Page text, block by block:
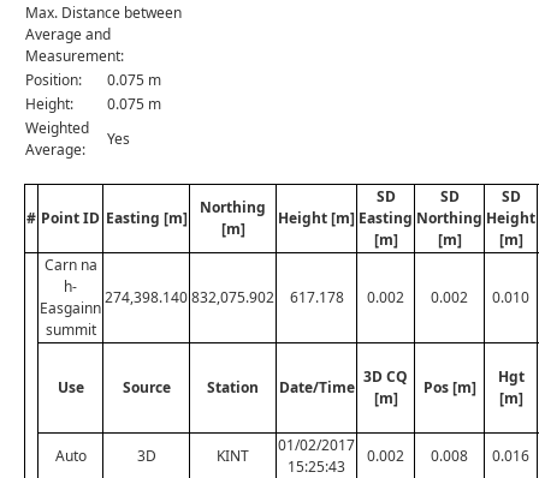
Max. Distance between
Average and
Measurement:
Position:
0.075 m
Height:
0.075 m
Weighted
Average:
Yes
# Point ID Easting [m]
Northing
[m]
Height [m]
SD
Easting
[m]
SD
Northing
[m]
SD
Height
[m]
Carn na
h-
Easgainn
summit
274,398.140832,075.902 617.178 0.002 0.002 0.010
Use Source Station Date/Time
3D CQ
[m]
Pos [m]
Hgt
[m]
Auto 3D KINT
01/02/2017
15:25:43
0.002 0.008 0.016